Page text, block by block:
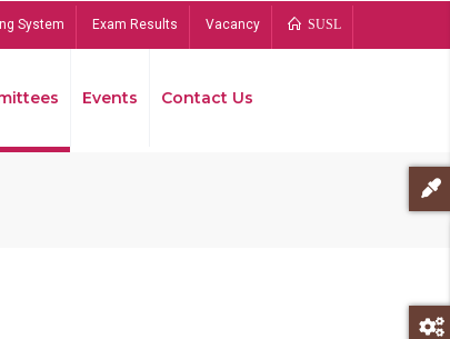
System Exam Results Vacancy SUSL
Events Contact Us